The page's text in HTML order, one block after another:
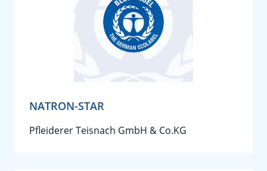
NATRON-STAR
Pfleiderer Teisnach GmbH & Co.KG